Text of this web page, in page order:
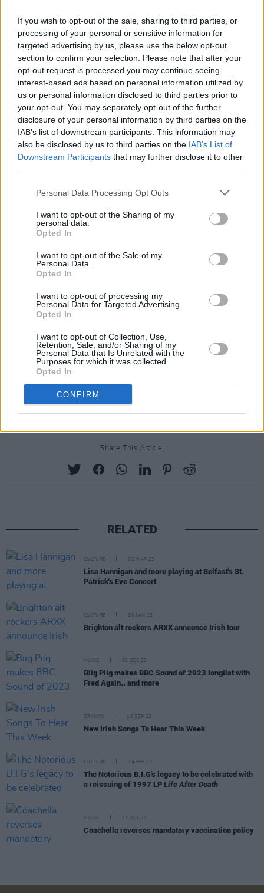
If you wish to opt-out of the sale, sharing to third parties, or
processing of your personal or sensitive information for
targeted advertising by us, please use the below opt-out
section to confirm your selection. Please note that after your
opt-out request is processed you may continue seeing
interest-based ads based on personal information utilized by
us or personal information disclosed to third parties prior to
your opt-out. You may separately opt-out of the further
disclosure of your personal information by third parties on the
IAB’s list of downstream participants. This information may
also be disclosed by us to third parties on the IAB’s List of
Downstream Participants that may further disclose it to other
Personal Data Processing Opt Outs
I want to opt-out of the Sharing of my
personal data.
Opted In
I want to opt-out of the Sale of my
Personal Data.
Opted In
I want to opt-out of processing my
Personal Data for Targeted Advertising.
Opted In
I want to opt-out of Collection, Use,
Retention, Sale, and/or Sharing of my
Personal Data that Is Unrelated with the
Purposes for which it was collected.
Opted In
CONFIRM
flu or probably the worst cold that I've had in
my lifetime and I put it down to the baked
beans because they'd just come out of the
fridge; they were freezing cold! I sat in them for
twenty minutes until they had the great idea of
putting electric fire round the back of the
bathtub I was sitting in, which worked for a
while," Roger said about the 1967 photoshoot.
my front was freezing and within 24 hours, I
was in bed with the sniffles. I don't blame the
beans; I blame the electric fire!"
To celebrate The Who Sell Out Super Deluxe
Edition out 23 April The Who & Heinz reunite
after 50+ years for a special ltd edition Beanz
Meanz The Who baked beans cans to
Heinz To Home. US fans: US Who store.
https://t.co/Mc93wqww7o
pic.twitter.com/cR8i2r3YI1
— The Who (@TheWho)
Share This Article:
RELATED
CULTURE 02 MAR 23
Lisa Hannigan and more playing at Belfast's St.
Patrick's Eve Concert
CULTURE 20 JAN 23
Brighton alt rockers ARXX announce Irish tour
MUSIC 05 DEC 22
Biig Piig makes BBC Sound of 2023 longlist with
Fred Again.. and more
OPINION 16 SEP 22
New Irish Songs To Hear This Week
CULTURE 24 FEB 22
The Notorious B.I.G's legacy to be celebrated with
a reissuing of 1997 LP Life After Death
MUSIC 13 OCT 21
Coachella reverses mandatory vaccination policy